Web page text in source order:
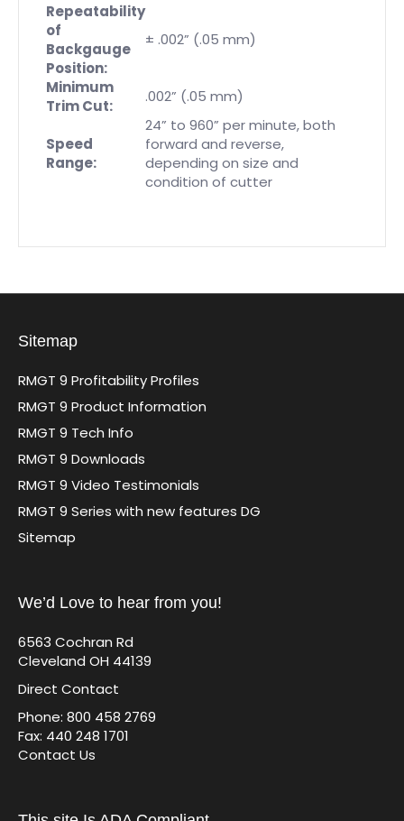
Repeatability
of
Backgauge
Position:
± .002” (.05 mm)
Minimum
Trim Cut:
.002” (.05 mm)
Speed
Range:
24” to 960” per minute, both
forward and reverse,
depending on size and
condition of cutter
Sitemap
RMGT 9 Profitability Profiles
RMGT 9 Product Information
RMGT 9 Tech Info
RMGT 9 Downloads
RMGT 9 Video Testimonials
RMGT 9 Series with new features DG
Sitemap
We’d Love to hear from you!
6563 Cochran Rd
Cleveland OH 44139
Direct Contact
Phone: 800 458 2769
Fax: 440 248 1701
Contact Us